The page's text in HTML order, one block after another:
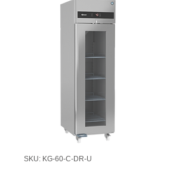
SKU: KG-60-C-DR-U